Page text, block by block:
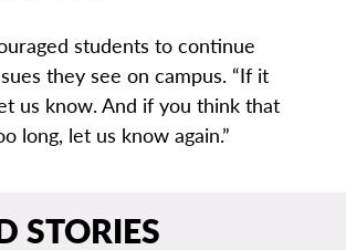
students to continue
they see on campus. “If it
us know. And if you think that
long, let us know again.”
STORIES